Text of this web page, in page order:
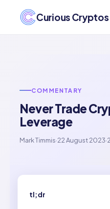
Curious Cryptos
COMMENTARY
Never Trade
Leverage
Mark Timmis·22 August 2023·
tl;dr